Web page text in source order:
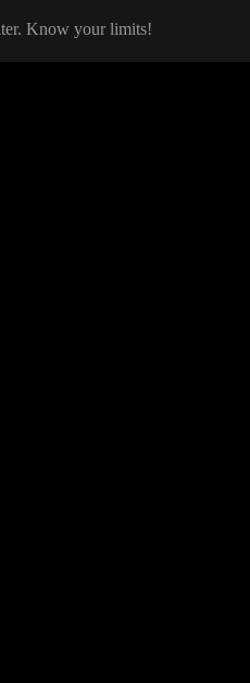
Know your limits!